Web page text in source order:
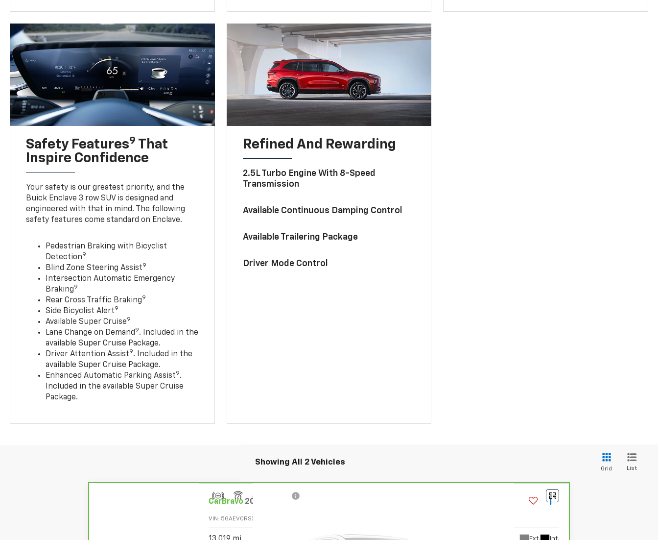
Safety Features9 That
Inspire Confidence
Your safety is our greatest priority, and the
Buick Enclave 3 row SUV is designed and
engineered with that in mind. The following
safety features come standard on Enclave.
Pedestrian Braking with Bicyclist
Detection9
Blind Zone Steering Assist9
Intersection Automatic Emergency
Braking9
Rear Cross Traffic Braking9
Side Bicyclist Alert9
Available Super Cruise9
Lane Change on Demand9. Included in the
available Super Cruise Package.
Driver Attention Assist9. Included in the
available Super Cruise Package.
Enhanced Automatic Parking Assist9.
Included in the available Super Cruise
Package.
Refined And Rewarding
2.5L Turbo Engine With 8-Speed
Transmission
Available Continuous Damping Control
Available Trailering Package
Driver Mode Control
Showing All 2 Vehicles
Grid List
CarBravo 2025 Buick Enclave
VIN: 5GAEVCRSXSJ163010